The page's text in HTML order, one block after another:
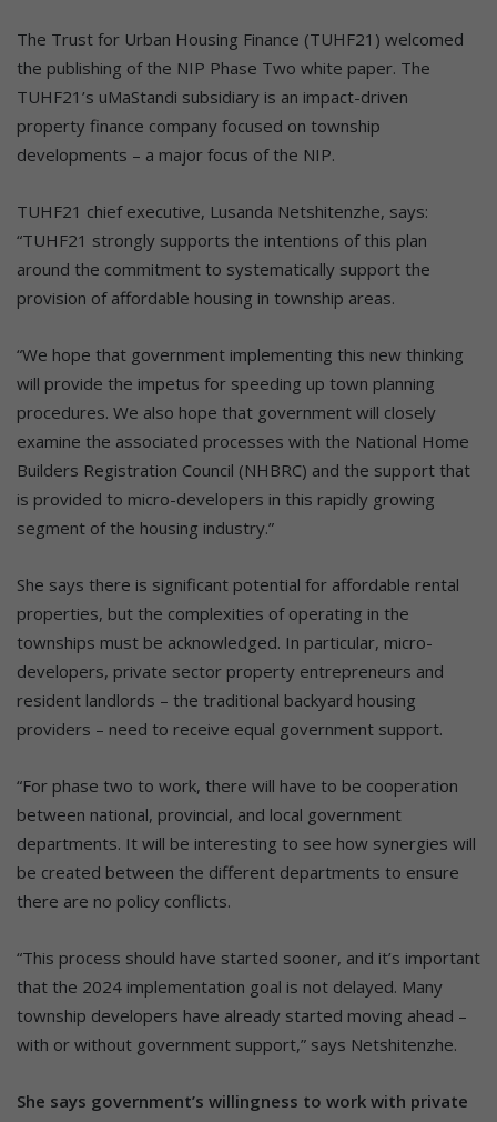
The Trust for Urban Housing Finance (TUHF21) welcomed
the publishing of the NIP Phase Two white paper. The
TUHF21’s uMaStandi subsidiary is an impact-driven
property finance company focused on township
developments – a major focus of the NIP.
TUHF21 chief executive, Lusanda Netshitenzhe, says:
“TUHF21 strongly supports the intentions of this plan
around the commitment to systematically support the
provision of affordable housing in township areas.
“We hope that government implementing this new thinking
will provide the impetus for speeding up town planning
procedures. We also hope that government will closely
examine the associated processes with the National Home
Builders Registration Council (NHBRC) and the support that
is provided to micro-developers in this rapidly growing
segment of the housing industry.”
She says there is significant potential for affordable rental
properties, but the complexities of operating in the
townships must be acknowledged. In particular, micro-
developers, private sector property entrepreneurs and
resident landlords – the traditional backyard housing
providers – need to receive equal government support.
“For phase two to work, there will have to be cooperation
between national, provincial, and local government
departments. It will be interesting to see how synergies will
be created between the different departments to ensure
there are no policy conflicts.
“This process should have started sooner, and it’s important
that the 2024 implementation goal is not delayed. Many
township developers have already started moving ahead –
with or without government support,” says Netshitenzhe.
She says government’s willingness to work with private